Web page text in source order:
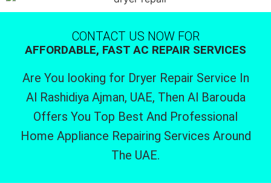
CONTACT US NOW FOR
AFFORDABLE, FAST AC REPAIR SERVICES
Are You looking for Dryer Repair Service In
Al Rashidiya Ajman, UAE, Then Al Barouda
Offers You Top Best And Professional
Home Appliance Repairing Services Around
The UAE.